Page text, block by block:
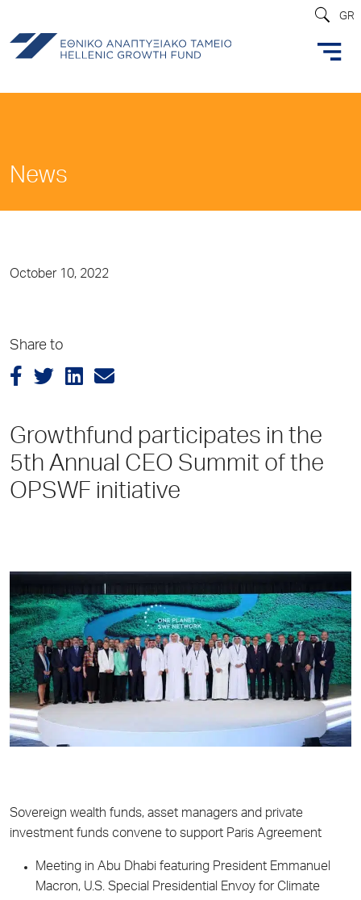
GR
News
October 10, 2022
Share to
Growthfund participates in the
5th Annual CEO Summit of the
OPSWF initiative
Sovereign wealth funds, asset managers and private
investment funds convene to support Paris Agreement
Meeting in Abu Dhabi featuring President Emmanuel
Macron, U.S. Special Presidential Envoy for Climate